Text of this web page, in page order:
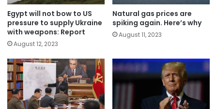
Egypt will not bow to US
pressure to supply Ukraine
with weapons: Report
August 12, 2023
Natural gas prices are
spiking again. Here’s why
August 11, 2023